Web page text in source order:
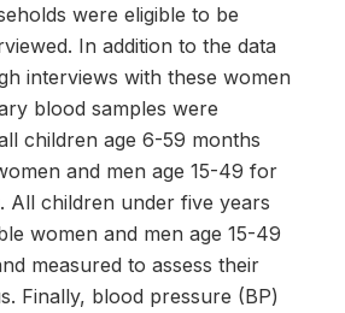
were eligible to be
In addition to the data
interviews with these women
blood samples were
children age 6-59 months
and men age 15-49 for
All children under five years
women and men age 15-49
measured to assess their
Finally, blood pressure (BP)